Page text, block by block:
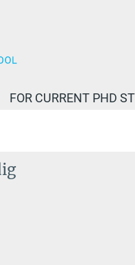
FOR CURRENT PHD